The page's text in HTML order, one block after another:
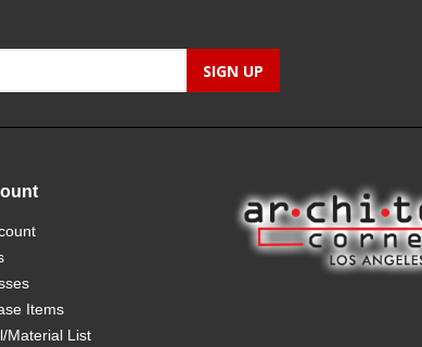
Items
Material List